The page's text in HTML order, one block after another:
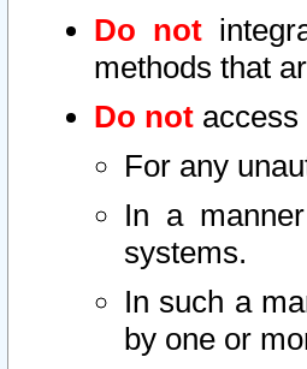
Do not
methods that
Do not
For any
In a
systems.
In such a
by one or